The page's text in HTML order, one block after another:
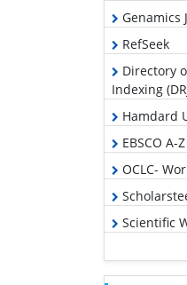
Genamics
RefSeek
Directory
Indexing
Hamdard
EBSCO A-Z
OCLC-
Scientific
Google